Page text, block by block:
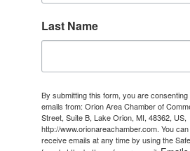
Last Name
By submitting this form, you are
emails from: Orion Area Chamber of
Street, Suite B, Lake Orion, MI, 48362, US,
http://www.orionareachamber.com. You
receive emails at any time by using the